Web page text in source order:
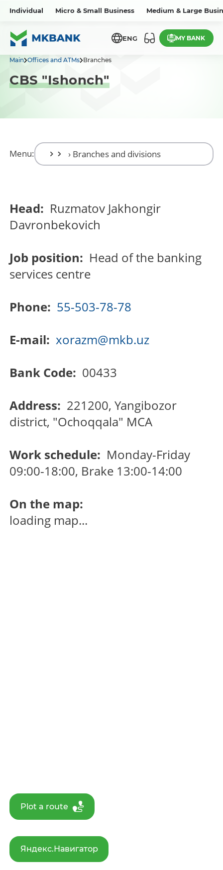
Individual Micro & Small Business Medium & Large
ENG MY BANK
Main Offices and ATMs Branches
CBS "Ishonch"
Menu:
Head: Ruzmatov Jakhongir
Davronbekovich
Job position: Head of the banking
services centre
Phone: 55-503-78-78
E-mail: xorazm@mkb.uz
Bank Code: 00433
Address: 221200, Yangibozor
district, "Ochoqqala" MCA
Work schedule: Monday-Friday
09:00-18:00, Brake 13:00-14:00
On the map:
loading map...
Plot a route
Яндекс.Навигатор